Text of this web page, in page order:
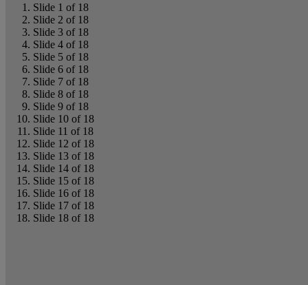
Slide 1 of 18
Slide 2 of 18
Slide 3 of 18
Slide 4 of 18
Slide 5 of 18
Slide 6 of 18
Slide 7 of 18
Slide 8 of 18
Slide 9 of 18
Slide 10 of 18
Slide 11 of 18
Slide 12 of 18
Slide 13 of 18
Slide 14 of 18
Slide 15 of 18
Slide 16 of 18
Slide 17 of 18
Slide 18 of 18